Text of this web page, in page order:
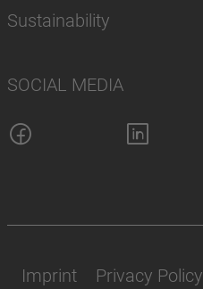
Sustainability
SOCIAL MEDIA
Imprint Privacy Policy